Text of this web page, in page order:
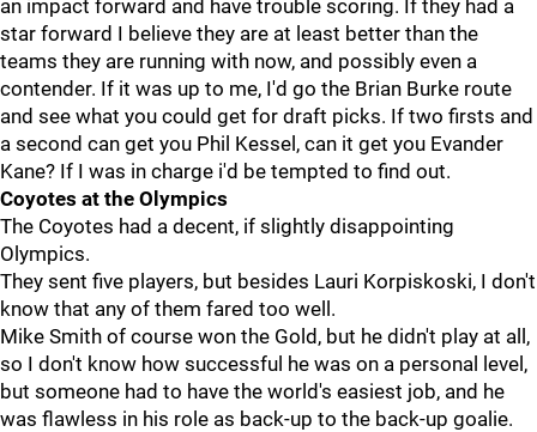
an impact forward and have trouble scoring. If they had a
star forward I believe they are at least better than the
teams they are running with now, and possibly even a
contender. If it was up to me, I'd go the Brian Burke route
and see what you could get for draft picks. If two firsts and
a second can get you Phil Kessel, can it get you Evander
Kane? If I was in charge i'd be tempted to find out.
Coyotes at the Olympics
The Coyotes had a decent, if slightly disappointing
Olympics.
They sent five players, but besides Lauri Korpiskoski, I don't
know that any of them fared too well.
Mike Smith of course won the Gold, but he didn't play at all,
so I don't know how successful he was on a personal level,
but someone had to have the world's easiest job, and he
was flawless in his role as back-up to the back-up goalie.